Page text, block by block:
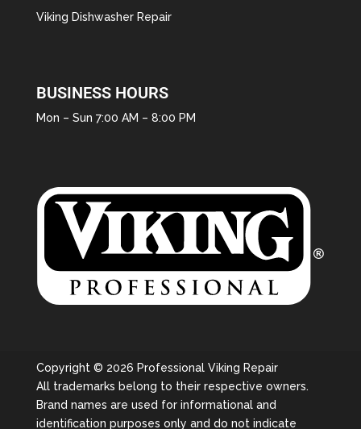
Viking Dishwasher Repair
BUSINESS HOURS
Mon – Sun 7:00 AM – 8:00 PM
Copyright © 2026 Professional Viking Repair
All trademarks belong to their respective owners.
Brand names are used for informational and
identification purposes only and do not indicate